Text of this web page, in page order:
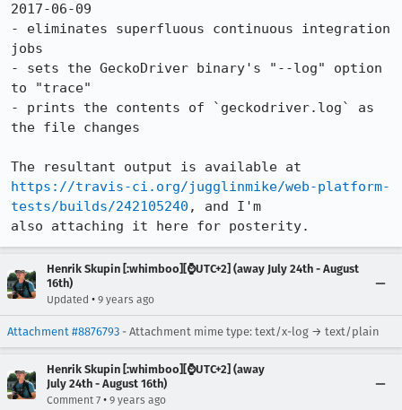
2017-06-09
- eliminates superfluous continuous integration
jobs
- sets the GeckoDriver binary's "--log" option
to "trace"
- prints the contents of `geckodriver.log` as
the file changes
https://travis-ci.org/jugglinmike/web-platform-
tests/builds/242105240 , and I'm
also attaching it here for posterity.
Henrik Skupin [:whimboo][⌚️UTC+2] (away July 24th - August
16th)
Updated • 9 years ago
Attachment #8876793 - Attachment mime type: text/x-log → text/plain
Henrik Skupin [:whimboo][⌚️UTC+2] (away
July 24th - August 16th)
Comment 7 • 9 years ago